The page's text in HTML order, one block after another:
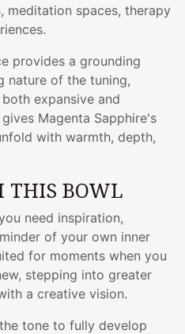
meditation spaces, therapy
provides a grounding
nature of the tuning,
expansive and
Magenta Sapphire's
with warmth, depth,
THIS BOWL
need inspiration,
of your own inner
for moments when you
stepping into greater
a creative vision.
tone to fully develop